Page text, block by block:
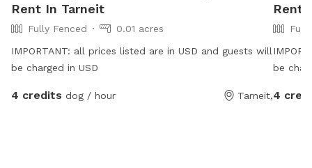
Rent In Tarneit
Fully Fenced
0.01 acres
IMPORTANT: all prices listed are in USD and guests will
be charged in USD
4 credits dog / hour Tarneit,
Rent
be
4